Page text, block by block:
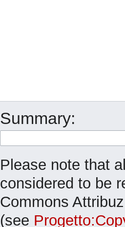
Summary:
Please note that
considered to be
Commons
(see